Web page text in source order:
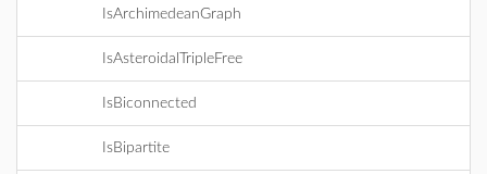
IsArchimedeanGraph
IsAsteroidalTripleFree
IsBiconnected
IsBipartite